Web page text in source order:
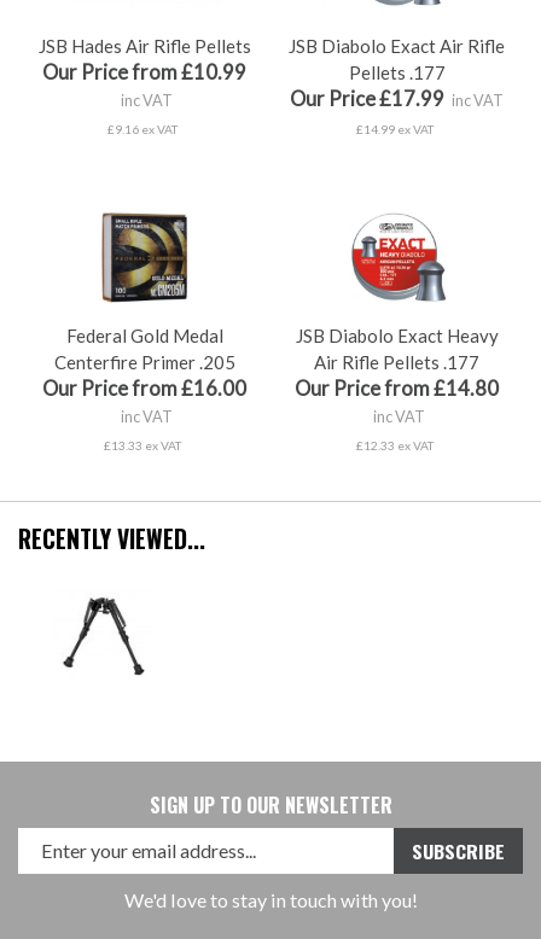
JSB Hades Air Rifle Pellets
Our Price from £10.99
inc VAT
£9.16 ex VAT
JSB Diabolo Exact Air Rifle
Pellets .177
Our Price £17.99 inc VAT
£14.99 ex VAT
Federal Gold Medal
Centerfire Primer .205
Our Price from £16.00
inc VAT
£13.33 ex VAT
JSB Diabolo Exact Heavy
Air Rifle Pellets .177
Our Price from £14.80
inc VAT
£12.33 ex VAT
RECENTLY VIEWED...
SIGN UP TO OUR NEWSLETTER
We'd love to stay in touch with you!